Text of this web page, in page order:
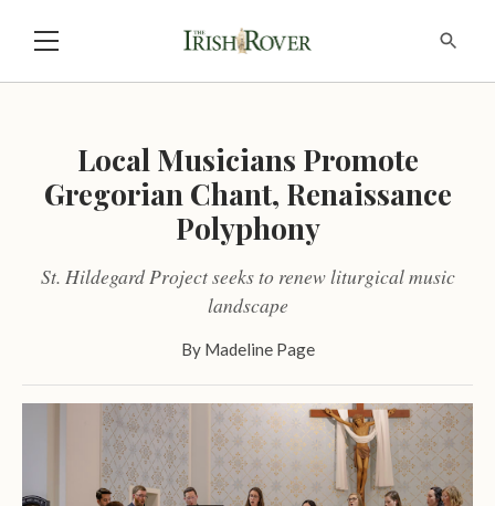
Local Musicians Promote
Gregorian Chant, Renaissance
Polyphony
St. Hildegard Project seeks to renew liturgical music
landscape
By Madeline Page